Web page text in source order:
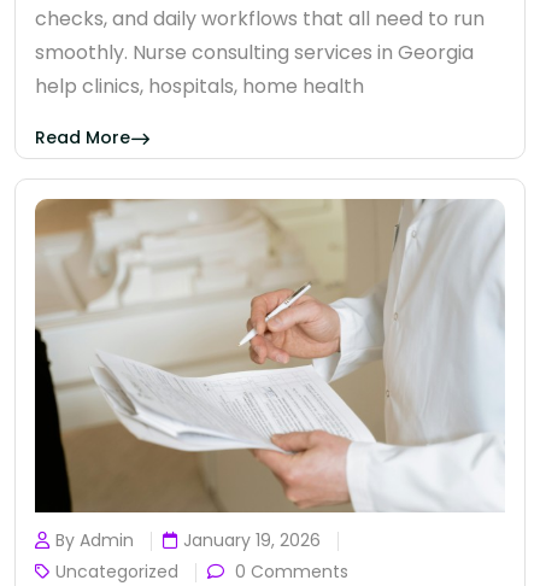
checks, and daily workflows that all need to run
smoothly. Nurse consulting services in Georgia
help clinics, hospitals, home health
Read More
By Admin
January 19, 2026
Uncategorized
0 Comments